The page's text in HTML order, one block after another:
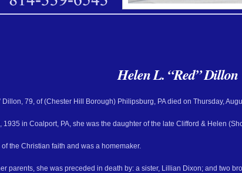
Helen L. “Red” Dillon
Dillon, 79, of (Chester Hill Borough) Philipsburg, PA died on Thursday,
1935 in Coalport, PA, she was the daughter of the late Clifford & Helen
of the Christian faith and was a homemaker.
parents, she was preceded in death by: a sister, Lillian Dixon; and two